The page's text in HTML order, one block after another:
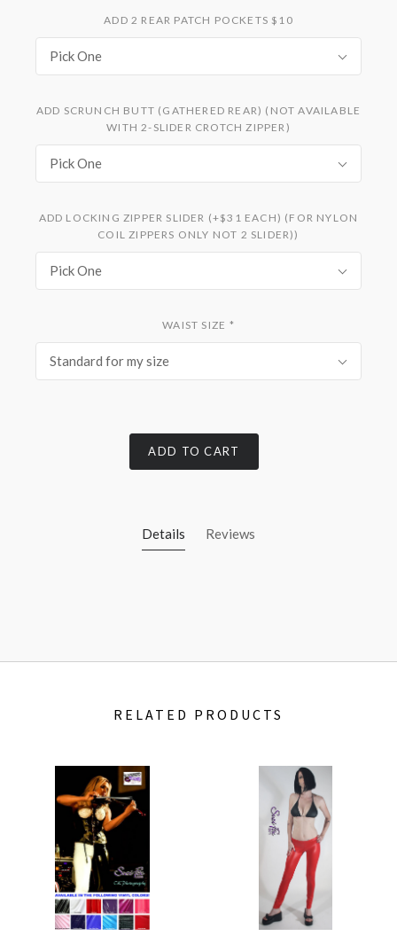
ADD 2 REAR PATCH POCKETS $10
Pick One
ADD SCRUNCH BUTT (GATHERED REAR) (NOT AVAILABLE
WITH 2-SLIDER CROTCH ZIPPER)
Pick One
ADD LOCKING ZIPPER SLIDER (+$31 EACH) (FOR NYLON
COIL ZIPPERS ONLY NOT 2 SLIDER))
Pick One
WAIST SIZE *
Standard for my size
ADD TO CART
Details Reviews
RELATED PRODUCTS